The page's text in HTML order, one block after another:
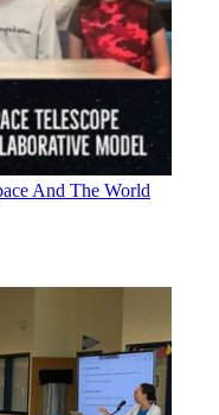
And The World